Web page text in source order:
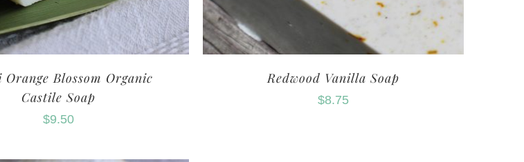
Orange Blossom Organic
Castile Soap
$9.50
Redwood Vanilla Soap
$8.75